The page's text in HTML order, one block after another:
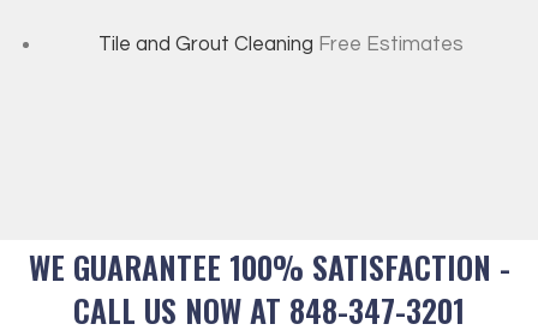
Tile and Grout Cleaning Free Estimates
WE GUARANTEE 100% SATISFACTION -
CALL US NOW AT 848-347-3201